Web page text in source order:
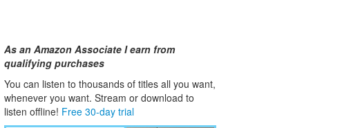
As an Amazon Associate I earn from
qualifying purchases
You can listen to thousands of titles all you want,
whenever you want. Stream or download to
listen offline! Free 30-day trial